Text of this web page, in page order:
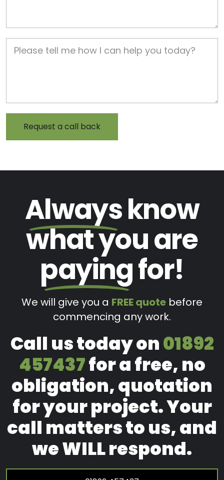
Alwaysknow
what you are
payingfor!
We will give you a FREE quote before
commencing any work.
Call us today on01892
457437for a free, no
obligation, quotation
for your project. Your
call matters to us, and
we WILL respond.